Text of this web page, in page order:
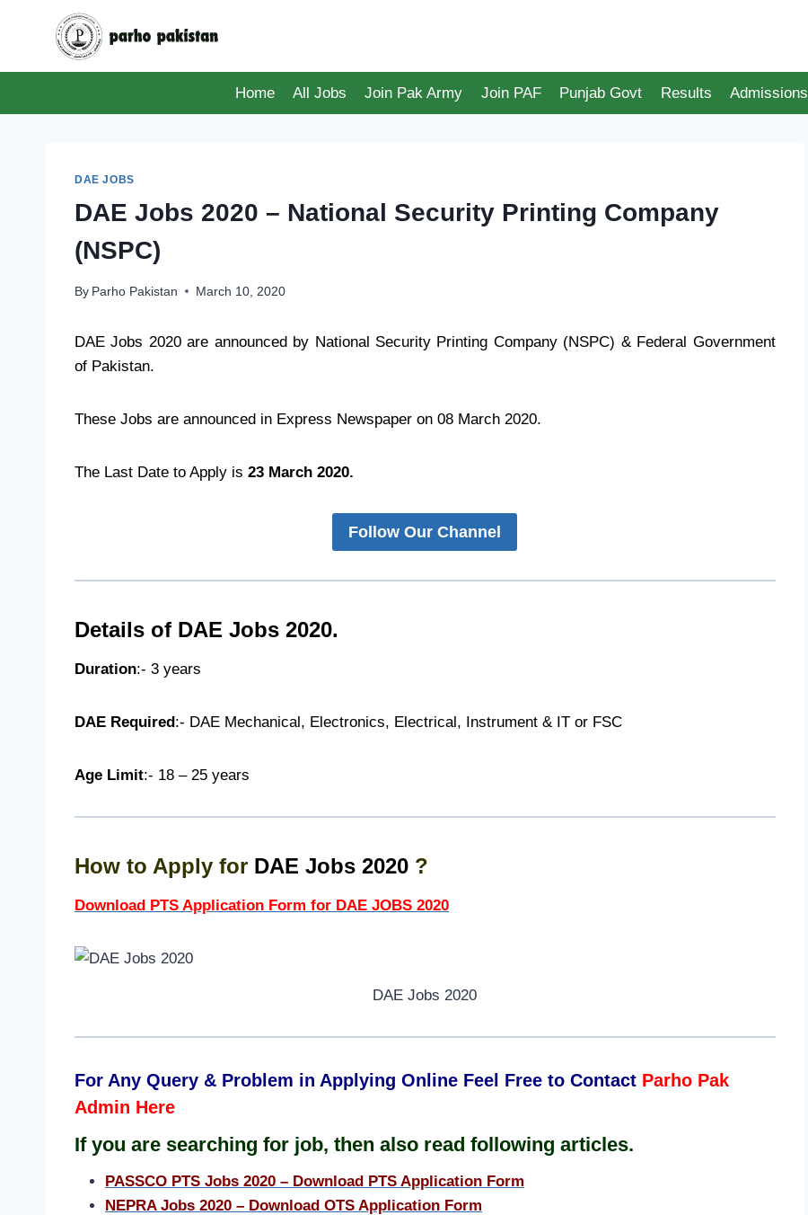
Home
All Jobs Join Pak Army Join PAF Punjab Govt Results Admissions
DAE JOBS
DAE Jobs 2020 – National Security Printing Company
(NSPC)
By Parho Pakistan March 10, 2020
DAE Jobs 2020 are announced by National Security Printing Company (NSPC) & Federal Government
of Pakistan.
These Jobs are announced in Express Newspaper on 08 March 2020.
The Last Date to Apply is 23 March 2020.
Follow Our Channel
Details of DAE Jobs 2020.
Duration:- 3 years
DAE Required :- DAE Mechanical, Electronics, Electrical, Instrument & IT or FSC
Age Limit:- 18 – 25 years
How to Apply for DAE Jobs 2020 ?
Download PTS Application Form for DAE JOBS 2020
DAE Jobs 2020
For Any Query & Problem in Applying Online Feel Free to Contact Parho Pak
Admin Here
Ifyou are searching for job, then also read following articles.
PASSCO PTS Jobs 2020 – Download PTS Application Form
NEPRA Jobs 2020 – Download OTS Application Form